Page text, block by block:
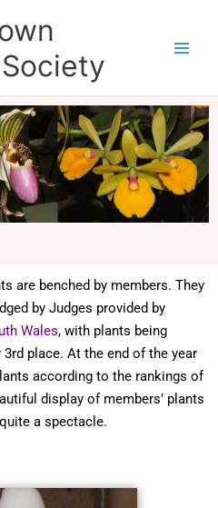
are benched by members. They
by Judges provided by
Wales, with plants being
place. At the end of the year
according to the rankings of
display of members’ plants
a spectacle.